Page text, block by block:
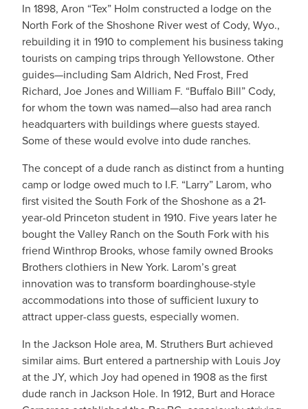
In 1898, Aron “Tex” Holm constructed a lodge on the
North Fork of the Shoshone River west of Cody, Wyo.,
rebuilding it in 1910 to complement his business taking
tourists on camping trips through Yellowstone. Other
guides—including Sam Aldrich, Ned Frost, Fred
Richard, Joe Jones and William F. “Buffalo Bill” Cody,
for whom the town was named—also had area ranch
headquarters with buildings where guests stayed.
Some of these would evolve into dude ranches.
The concept of a dude ranch as distinct from a hunting
camp or lodge owed much to I.F. “Larry” Larom, who
first visited the South Fork of the Shoshone as a 21-
year-old Princeton student in 1910. Five years later he
bought the Valley Ranch on the South Fork with his
friend Winthrop Brooks, whose family owned Brooks
Brothers clothiers in New York. Larom’s great
innovation was to transform boardinghouse-style
accommodations into those of sufficient luxury to
attract upper-class guests, especially women.
In the Jackson Hole area, M. Struthers Burt achieved
similar aims. Burt entered a partnership with Louis Joy
at the JY, which Joy had opened in 1908 as the first
dude ranch in Jackson Hole. In 1912, Burt and Horace